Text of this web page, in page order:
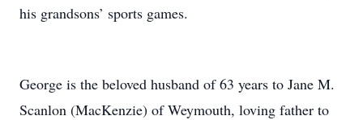
his grandsons’ sports games.
George is the beloved husband of 63 years to Jane M.
Scanlon (MacKenzie) of Weymouth, loving father to